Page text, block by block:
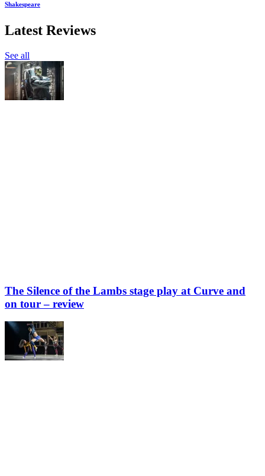
Shakespeare
Latest Reviews
See all
The Silence of the Lambs stage play at Curve and
on tour – review